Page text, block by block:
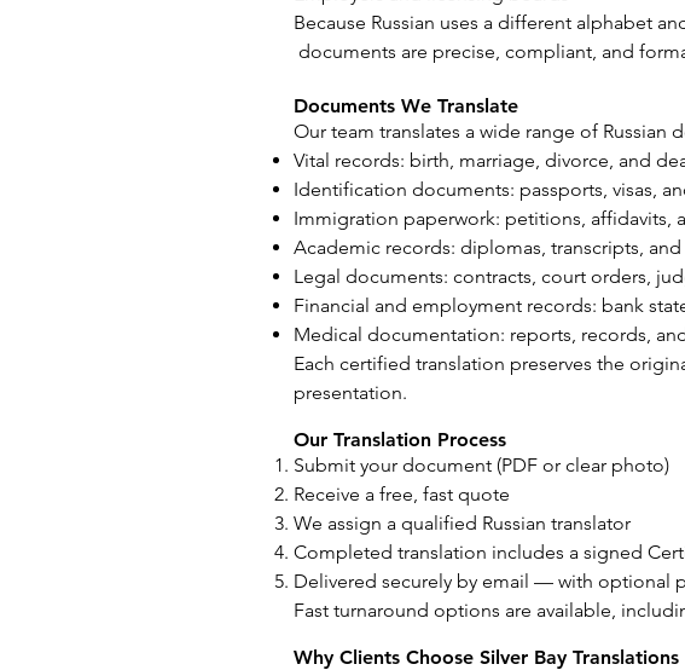
Because Russian uses a different alphabet
documents are precise, compliant, and
Documents We Translate
Our team translates a wide range of Russian
Vital records: birth, marriage, divorce, and
Identification documents: passports, visas,
Immigration paperwork: petitions, affidavits,
Academic records: diplomas, transcripts,
Legal documents: contracts, court orders,
Financial and employment records: bank
Medical documentation: reports, records,
Each certified translation preserves the
presentation.
Our Translation Process
Submit your document (PDF or clear photo)
Receive a free, fast quote
We assign a qualified Russian translator
Completed translation includes a signed
Delivered securely by email — with optional
Fast turnaround options are available,
Why Clients Choose Silver Bay Translations